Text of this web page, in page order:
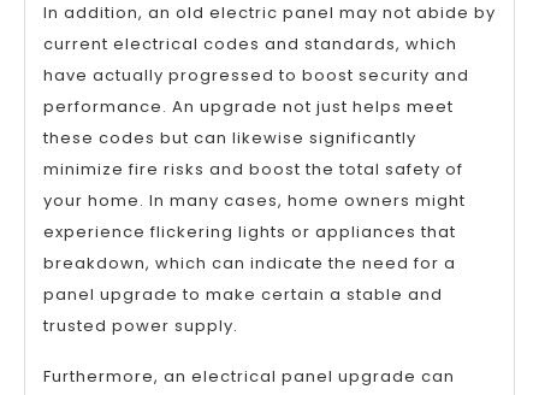
In addition, an old electric panel may not abide by
current electrical codes and standards, which
have actually progressed to boost security and
performance. An upgrade not just helps meet
these codes but can likewise significantly
minimize fire risks and boost the total safety of
your home. In many cases, home owners might
experience flickering lights or appliances that
breakdown, which can indicate the need for a
panel upgrade to make certain a stable and
trusted power supply.
Furthermore, an electrical panel upgrade can